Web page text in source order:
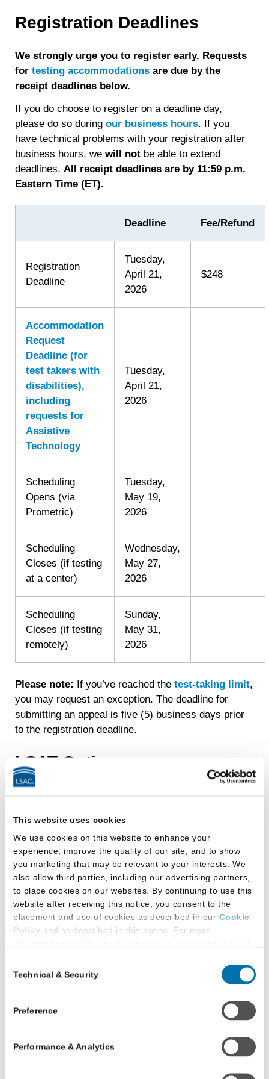
This website uses cookies
We use cookies on this website to enhance your
experience, improve the quality of our site, and to show
you marketing that may be relevant to your interests. We
also allow third parties, including our advertising partners,
to place cookies on our websites. By continuing to use this
website after receiving this notice, you consent to the
placement and use of cookies as described in our Cookie
Policy and as described in this notice. For more
Additional Privacy Options
on our website (either to log in to your account, sign up for
an LSAC newsletter, or any other similar type of activity
that requires the sharing of your email address with us),
we may share information that we collect from you, such as
or information about your browser or operating system,
Selection
Technical & Security
Preference
Performance & Analytics
Score
Release
Registration Deadlines
We strongly urge you to register early. Requests
fortesting accommodations are due by the
receipt deadlines below.
If you do choose to register on a deadline day,
please do so duringour business hours. If you
have technical problems with your registration after
business hours, wewill not be able to extend
deadlines. All receipt deadlines are by 11:59 p.m.
Eastern Time (ET).
Deadline Fee/Refund
Registration
Deadline
Tuesday,
April 21,
2026
$248
Accommodation
Request
Deadline (for
test takers with
disabilities),
including
requests for
Assistive
Technology
Tuesday,
April 21,
2026
Scheduling
Opens (via
Prometric)
Tuesday,
May 19,
2026
Scheduling
Closes (if testing
at a center)
Wednesday,
May 27,
2026
Scheduling
Closes (if testing
remotely)
Sunday,
May 31,
2026
Please note: If you’ve reached thetest-taking limit,
you may request an exception. The deadline for
submitting an appeal is five (5) business days prior
to the registration deadline.
LSAT Options
All receipt deadlines are by 11:59 p.m. Eastern
Time (ET).
Deadline Fee/Refund
Preview
Tuesday,